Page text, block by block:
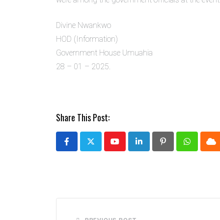
Divine Nwankwo
HOD (Information)
Government House Umuahia
28 – 01 – 2025.
Share This Post:
YoutubeLinkedIn PinterestWhatsapp